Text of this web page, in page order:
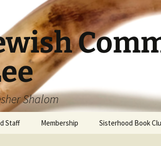
Shalom
Staff Membership Sisterhood Book